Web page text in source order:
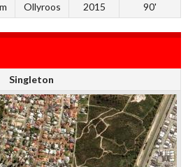
Ollyroos 2015 90'
Singleton